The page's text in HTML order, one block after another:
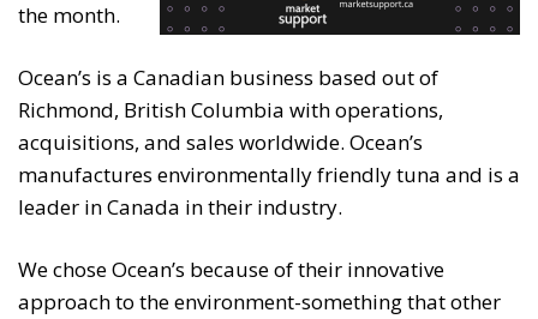
the month.
Ocean’s is a Canadian business based out of
Richmond, British Columbia with operations,
acquisitions, and sales worldwide. Ocean’s
manufactures environmentally friendly tuna and is a
leader in Canada in their industry.
We chose Ocean’s because of their innovative
approach to the environment-something that other